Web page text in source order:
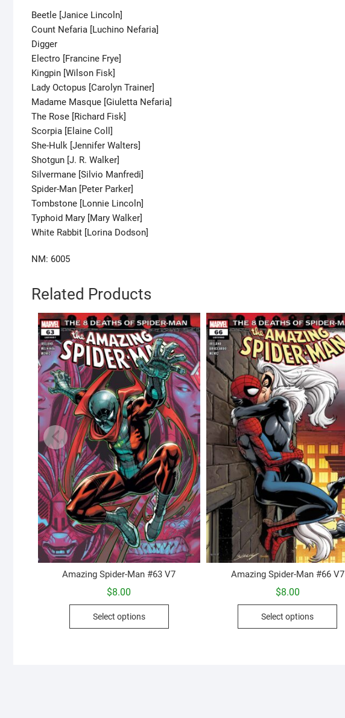
Beetle [Janice Lincoln]
Count Nefaria [Luchino Nefaria]
Digger
Electro [Francine Frye]
Kingpin [Wilson Fisk]
Lady Octopus [Carolyn Trainer]
Madame Masque [Giuletta Nefaria]
The Rose [Richard Fisk]
Scorpia [Elaine Coll]
She-Hulk [Jennifer Walters]
Shotgun [J. R. Walker]
Silvermane [Silvio Manfredi]
Spider-Man [Peter Parker]
Tombstone [Lonnie Lincoln]
Typhoid Mary [Mary Walker]
White Rabbit [Lorina Dodson]
NM: 6005
Related Products
Amazing Spider-Man #63 V7
$8.00
Select options
This
Amazing Spider-Man #66 V7
$8.00
Select options